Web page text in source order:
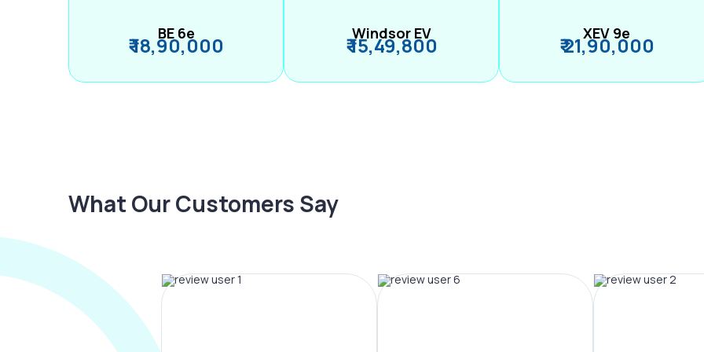
BE 6e
₹ 18,90,000 Windsor EV
₹ 15,49,800 XEV 9e
₹ 21,90,000
What Our Customers Say